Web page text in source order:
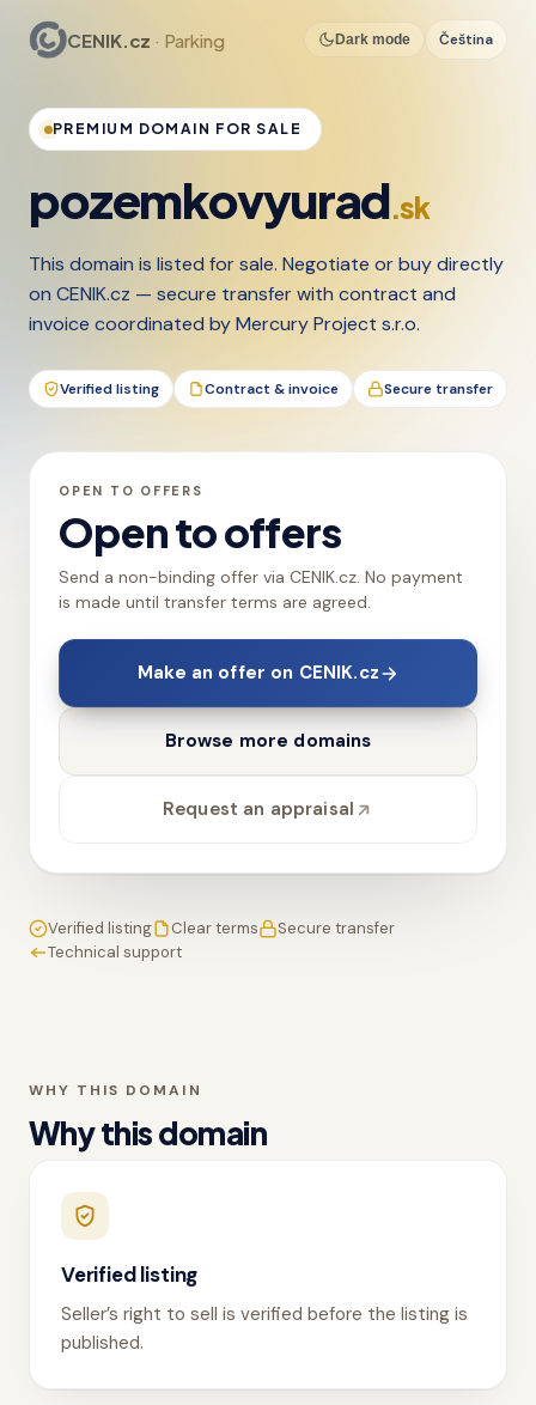
CENIK.cz · Parking Dark mode Čeština
PREMIUM DOMAIN FOR SALE
pozemkovyurad.sk
This domain is listed for sale. Negotiate or buy directly
on CENIK.cz — secure transfer with contract and
invoice coordinated by Mercury Project s.r.o.
Verified listing Contract & invoice Secure transfer
OPEN TO OFFERS
Open to offers
Send a non-binding offer via CENIK.cz. No payment
is made until transfer terms are agreed.
Make an offer on CENIK.cz
Browse more domains
Request an appraisal
Verified listing Clear terms
Secure transfer
Technical support
WHY THIS DOMAIN
Why this domain
Verified listing
Seller’s right to sell is verified before the listing is
published.